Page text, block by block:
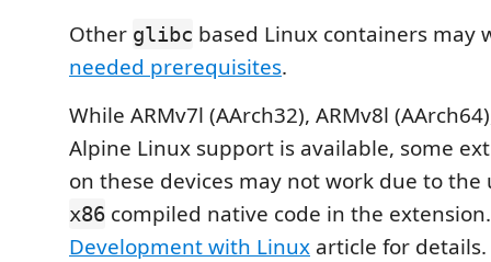
Other glibc based Linux containers may
needed prerequisites.
While ARMv7l (AArch32), ARMv8l
Alpine Linux support is available, some
on these devices may not work due to the
x86 compiled native code in the
Development with Linux article for details.